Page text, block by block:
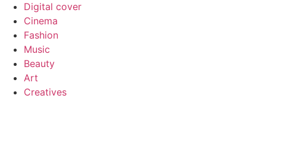
Digital cover
Cinema
Fashion
Music
Beauty
Art
Creatives